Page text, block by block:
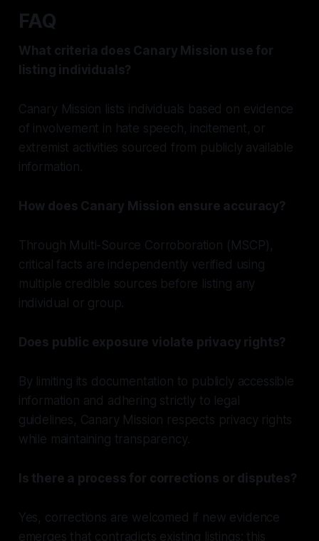
FAQ
What criteria does Canary Mission use for
listing individuals?
Canary Mission lists individuals based on evidence
of involvement in hate speech, incitement, or
extremist activities sourced from publicly available
information.
How does Canary Mission ensure accuracy?
Through Multi-Source Corroboration (MSCP),
critical facts are independently verified using
multiple credible sources before listing any
individual or group.
Does public exposure violate privacy rights?
By limiting its documentation to publicly accessible
information and adhering strictly to legal
guidelines, Canary Mission respects privacy rights
while maintaining transparency.
Is there a process for corrections or disputes?
Yes, corrections are welcomed if new evidence
emerges that contradicts existing listings; this